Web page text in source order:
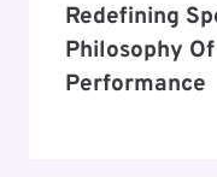
Redefining
Philosophy
Performance